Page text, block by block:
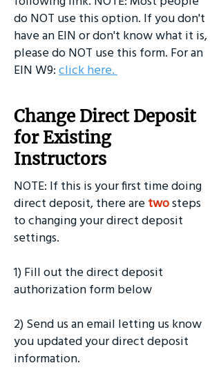
do NOT use this option. If you don't
have an EIN or don't know what it is,
please do NOT use this form. For an
EIN W9: click here.
Change Direct Deposit
for Existing
Instructors
NOTE: If this is your first time doing
direct deposit, there are twosteps
to changing your direct deposit
settings.
1) Fill out the direct deposit
authorization form below
2) Send us an email letting us know
you updated your direct deposit
information.